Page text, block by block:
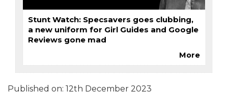
Stunt Watch: Specsavers goes clubbing,
a new uniform for Girl Guides and Google
Reviews gone mad
More
Published on: 12th December 2023